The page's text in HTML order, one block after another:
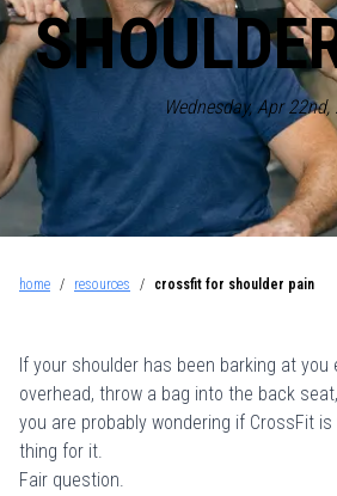
Wednesday, Apr 22nd,
home / resources / crossfit for shoulder pain
If your shoulder has been barking at you
overhead, throw a bag into the back
you are probably wondering if CrossFit
thing for it.
Fair question.